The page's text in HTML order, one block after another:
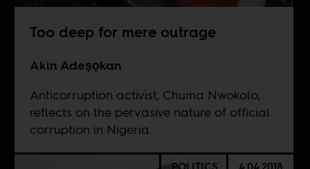
Too deep for mere outrage
Akin Adeṣọkan
Anticorruption activist, Chuma Nwokolo,
reflects on the pervasive nature of official
corruption in Nigeria.